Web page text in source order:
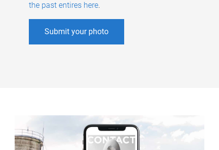
the past entires here.
Submit your photo